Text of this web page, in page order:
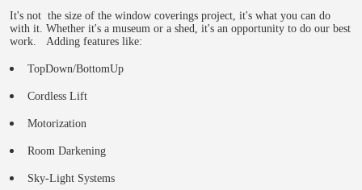
It's not the size of the window coverings project, it's what you can do
with it. Whether it's a museum or a shed, it's an opportunity to do our best
work. Adding features like:
TopDown/BottomUp
Cordless Lift
Motorization
Room Darkening
Sky-Light Systems